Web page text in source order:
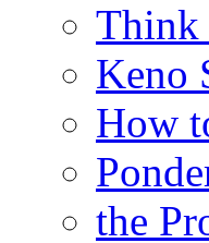
Think
Keno
How
the